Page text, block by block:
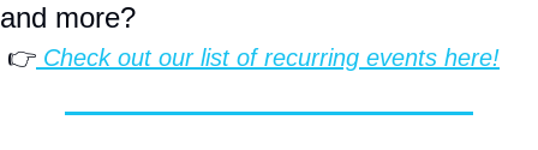
and more?
👉 Check out our list of recurring events here!